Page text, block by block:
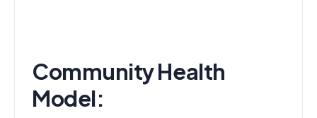
Community Health
Model: